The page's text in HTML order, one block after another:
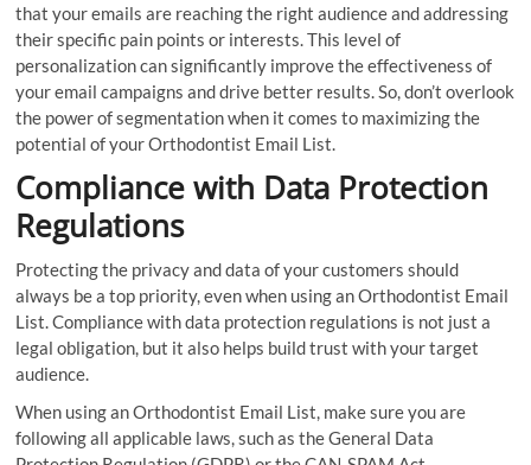
that your emails are reaching the right audience and addressing
their specific pain points or interests. This level of
personalization can significantly improve the effectiveness of
your email campaigns and drive better results. So, don’t overlook
the power of segmentation when it comes to maximizing the
potential of your Orthodontist Email List.
Compliance with Data Protection
Regulations
Protecting the privacy and data of your customers should
always be a top priority, even when using an Orthodontist Email
List. Compliance with data protection regulations is not just a
legal obligation, but it also helps build trust with your target
audience.
When using an Orthodontist Email List, make sure you are
following all applicable laws, such as the General Data